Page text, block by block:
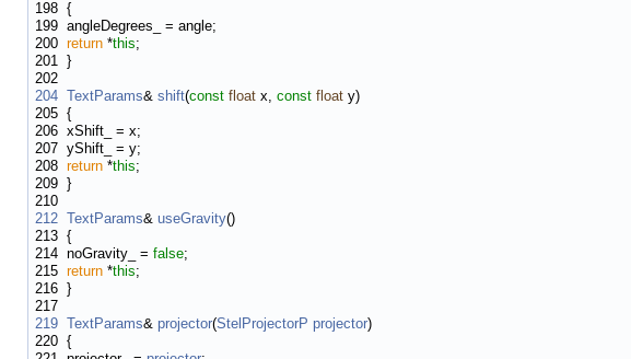
198 {
199 angleDegrees_ = angle;
200 return *this;
201 }
202
204 TextParams& shift(const float x, const float y)
205 {
206 xShift_ = x;
207 yShift_ = y;
208 return *this;
209 }
210
212 TextParams& useGravity()
213 {
214 noGravity_ = false;
215 return *this;
216 }
217
219 TextParams& projector(StelProjectorP projector)
220 {